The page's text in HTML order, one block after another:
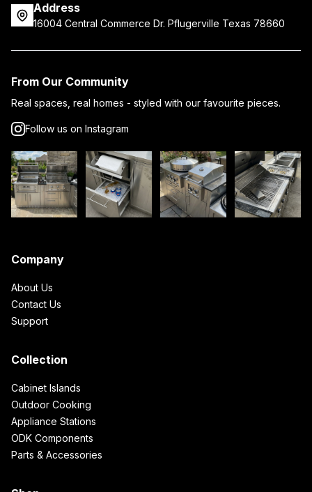
Address
16004 Central Commerce Dr. Pflugerville Texas 78660
From Our Community
Real spaces, real homes - styled with our favourite pieces.
Follow us on Instagram
Company
About Us
Contact Us
Support
Collection
Cabinet Islands
Outdoor Cooking
Appliance Stations
ODK Components
Parts & Accessories